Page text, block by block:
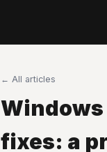
← All articles
fixes: a